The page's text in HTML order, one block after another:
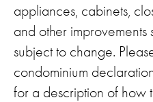
appliances, cabinets,
and other
subject to change.
condominium
for a description of how